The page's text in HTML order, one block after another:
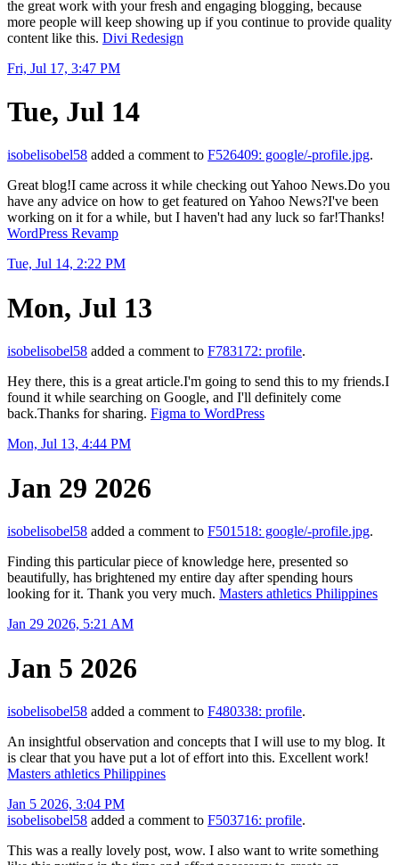
the great work with your fresh and engaging blogging, because
more people will keep showing up if you continue to provide quality
content like this. Divi Redesign
Fri, Jul 17, 3:47 PM
Tue, Jul 14
isobelisobel58 added a comment to F526409: google/-profile.jpg.
Great blog!I came across it while checking out Yahoo News.Do you
have any advice on how to get featured on Yahoo News?I've been
working on it for a while, but I haven't had any luck so far!Thanks!
WordPress Revamp
Tue, Jul 14, 2:22 PM
Mon, Jul 13
isobelisobel58 added a comment to F783172: profile.
Hey there, this is a great article.I'm going to send this to my friends.I
found it while searching on Google, and I'll definitely come
back.Thanks for sharing. Figma to WordPress
Mon, Jul 13, 4:44 PM
Jan 29 2026
isobelisobel58 added a comment to F501518: google/-profile.jpg.
Finding this particular piece of knowledge here, presented so
beautifully, has brightened my entire day after spending hours
looking for it. Thank you very much. Masters athletics Philippines
Jan 29 2026, 5:21 AM
Jan 5 2026
isobelisobel58 added a comment to F480338: profile.
An insightful observation and concepts that I will use to my blog. It
is clear that you have put a lot of effort into this. Excellent work!
Masters athletics Philippines
Jan 5 2026, 3:04 PM
isobelisobel58 added a comment to F503716: profile.
This was a really lovely post, wow. I also want to write something